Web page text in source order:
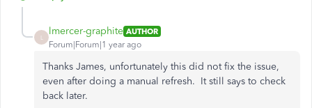
lmercer-graphite AUTHOR
Forum|Forum|1 year ago
Thanks James, unfortunately this did not fix the issue,
even after doing a manual refresh. It still says to check
back later.